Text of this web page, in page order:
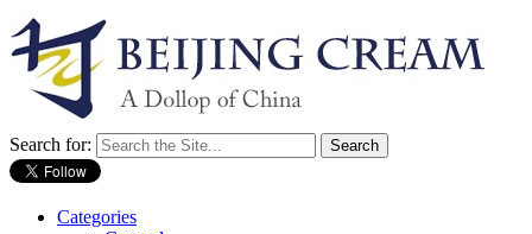
Search for:
Categories